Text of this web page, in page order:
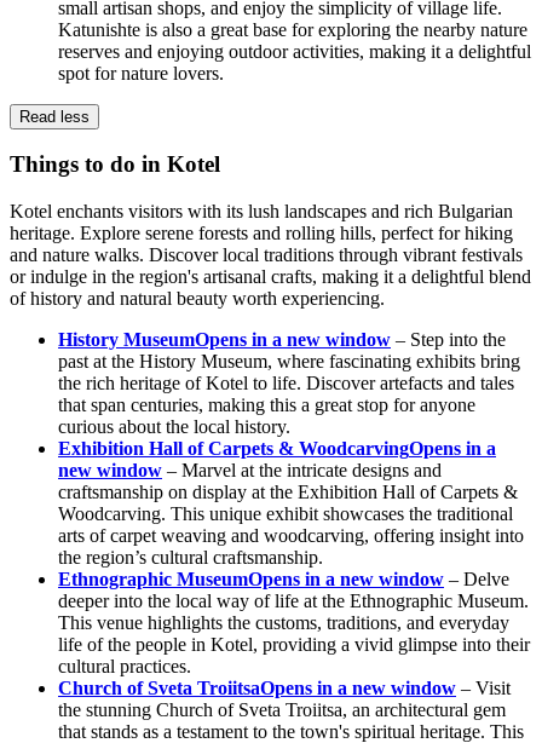
small artisan shops, and enjoy the simplicity of village life.
Katunishte is also a great base for exploring the nearby nature
reserves and enjoying outdoor activities, making it a delightful
spot for nature lovers.
Read less
Things to do in Kotel
Kotel enchants visitors with its lush landscapes and rich Bulgarian
heritage. Explore serene forests and rolling hills, perfect for hiking
and nature walks. Discover local traditions through vibrant festivals
or indulge in the region's artisanal crafts, making it a delightful blend
of history and natural beauty worth experiencing.
History MuseumOpens in a new window – Step into the
past at the History Museum, where fascinating exhibits bring
the rich heritage of Kotel to life. Discover artefacts and tales
that span centuries, making this a great stop for anyone
curious about the local history.
Exhibition Hall of Carpets & WoodcarvingOpens in a
new window – Marvel at the intricate designs and
craftsmanship on display at the Exhibition Hall of Carpets &
Woodcarving. This unique exhibit showcases the traditional
arts of carpet weaving and woodcarving, offering insight into
the region’s cultural craftsmanship.
Ethnographic MuseumOpens in a new window – Delve
deeper into the local way of life at the Ethnographic Museum.
This venue highlights the customs, traditions, and everyday
life of the people in Kotel, providing a vivid glimpse into their
cultural practices.
Church of Sveta TroiitsaOpens in a new window – Visit
the stunning Church of Sveta Troiitsa, an architectural gem
that stands as a testament to the town's spiritual heritage. This